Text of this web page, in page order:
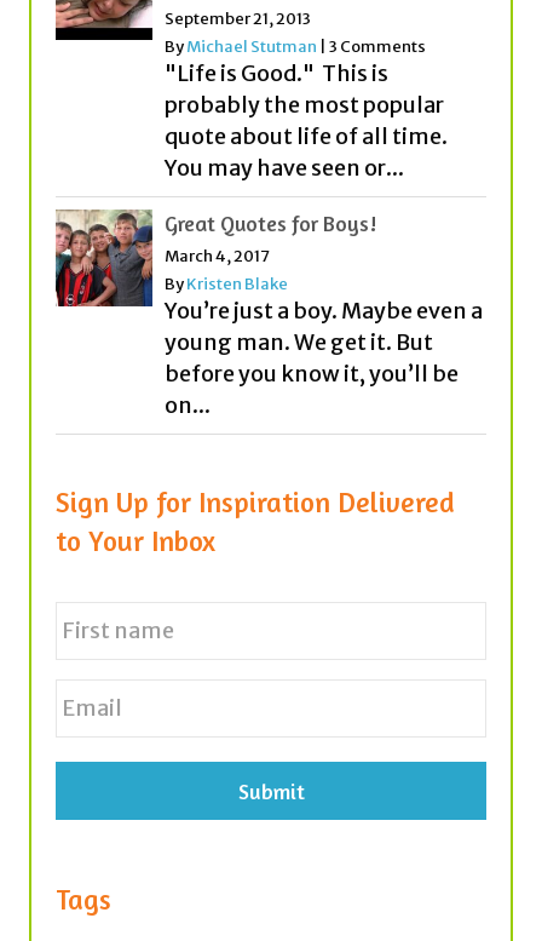
September 21, 2013
ByMichael Stutman 3 Comments
"Life is Good." This is
probably the most popular
quote about life of all time.
You may have seen or...
Great Quotes for Boys!
March 4, 2017
ByKristen Blake
You’re just a boy. Maybe even a
young man. We get it. But
before you know it, you’ll be
on...
Sign Up for Inspiration Delivered
to Your Inbox
N
a
m
e
*
First
E
m
Tags